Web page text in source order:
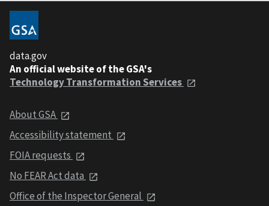
data.gov
An official website of the GSA's
Technology Transformation Services
About GSA
Accessibility statement
FOIA requests
No FEAR Act data
Office of the Inspector General